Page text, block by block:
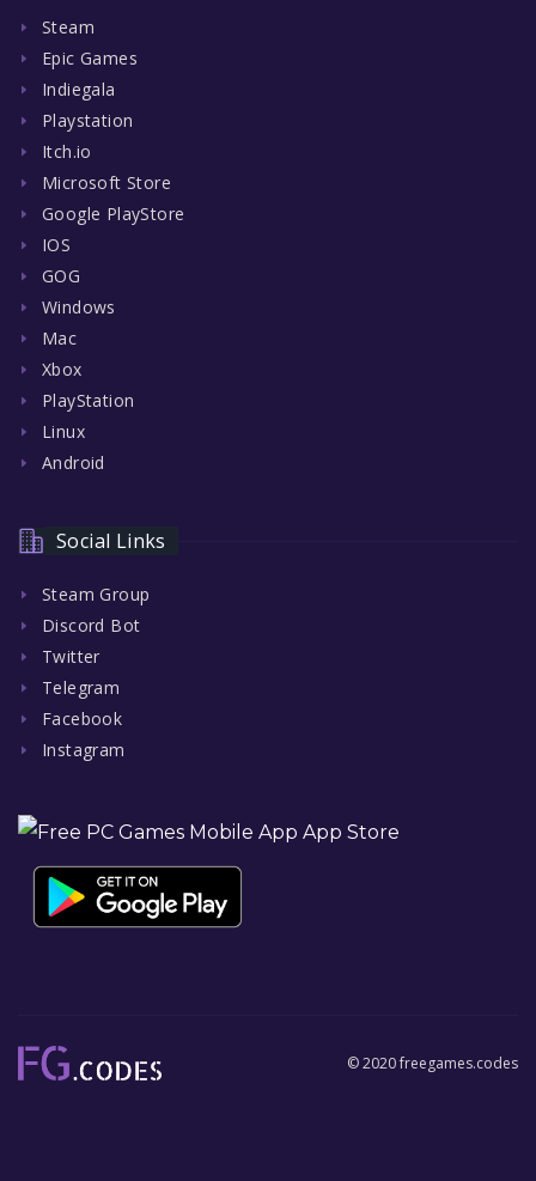
Steam
Epic Games
Indiegala
Playstation
Itch.io
Microsoft Store
Google PlayStore
IOS
GOG
Windows
Mac
Xbox
PlayStation
Linux
Android
Social Links
Steam Group
Discord Bot
Twitter
Telegram
Facebook
Instagram
© 2020 freegames.codes